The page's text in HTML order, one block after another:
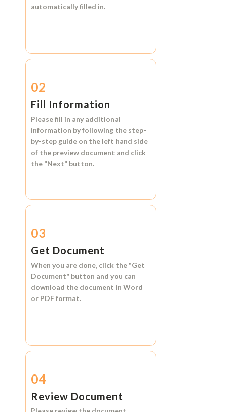
automatically filled in.
02
Fill Information
Please fill in any additional
information by following the step-
by-step guide on the left hand side
of the preview document and click
the "Next" button.
03
Get Document
When you are done, click the "Get
Document" button and you can
download the document in Word
or PDF format.
04
Review Document